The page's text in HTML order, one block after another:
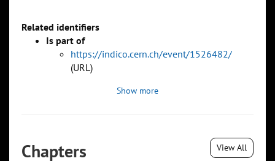
Related identifiers
Is part of
https://indico.cern.ch/event/1526482/
(URL)
Show more
Chapters View All